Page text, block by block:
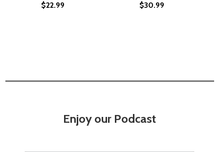
$22.99 $30.99
Enjoy our Podcast